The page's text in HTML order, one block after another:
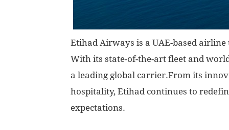
Etihad Airways is a UAE-based
With its state-of-the-art fleet and
a leading global carrier.From its
hospitality, Etihad continues to
expectations.